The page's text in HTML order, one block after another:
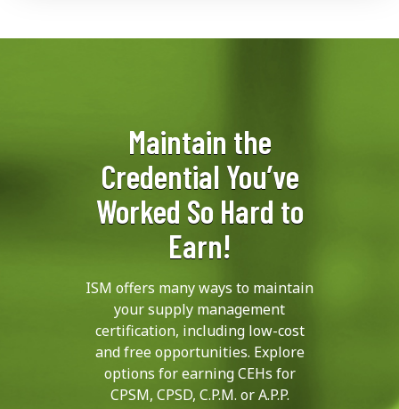
Maintain the
Credential You’ve
Worked So Hard to
Earn!
ISM offers many ways to maintain
your supply management
certification, including low-cost
and free opportunities. Explore
options for earning CEHs for
CPSM, CPSD, C.P.M. or A.P.P.